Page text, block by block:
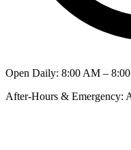
Open Daily: 8:00 AM –
After-Hours & Emergency: